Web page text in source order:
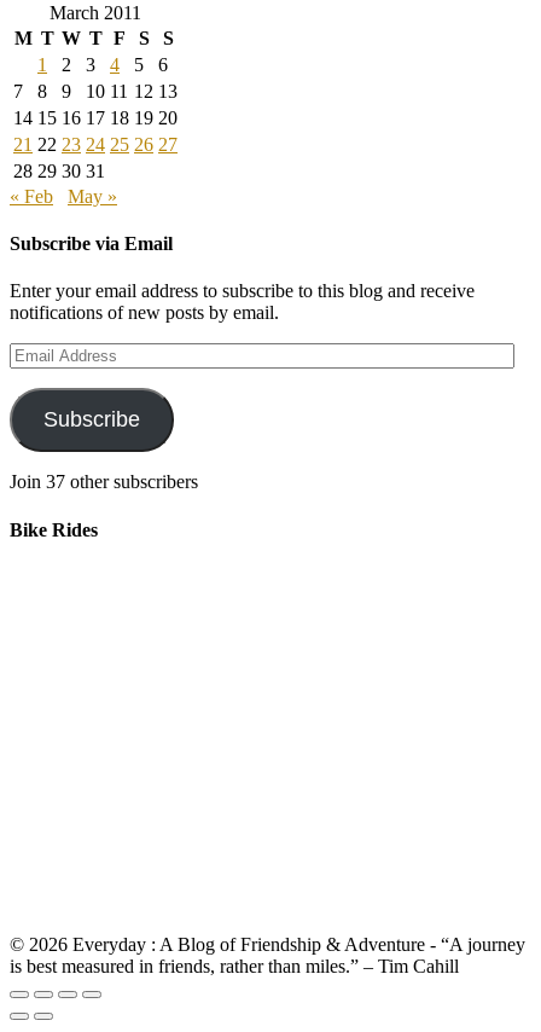
March 2011
M T W T F S
S
1
2 3 4 5
6
7
8 9 10 11 12 13
14 15 16 17 18 19 20
21 22 23 24 25 26 27
28 29 30 31
« Feb
May »
Subscribe via Email
Enter your email address to subscribe to this blog and receive
notifications of new posts by email.
Email
Address
Subscribe
Join 37 other subscribers
Bike Rides
© 2026 Everyday : A Blog of Friendship & Adventure - “A journey
is best measured in friends, rather than miles.” – Tim Cahill